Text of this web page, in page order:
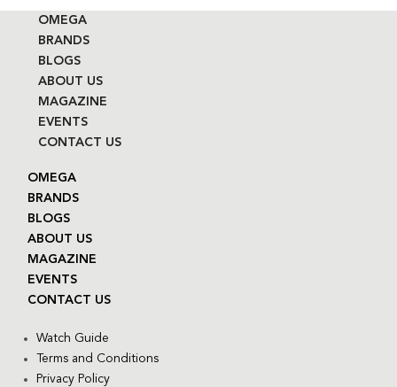
OMEGA
BRANDS
BLOGS
ABOUT US
MAGAZINE
EVENTS
CONTACT US
OMEGA
BRANDS
BLOGS
ABOUT US
MAGAZINE
EVENTS
CONTACT US
Watch Guide
Terms and Conditions
Privacy Policy